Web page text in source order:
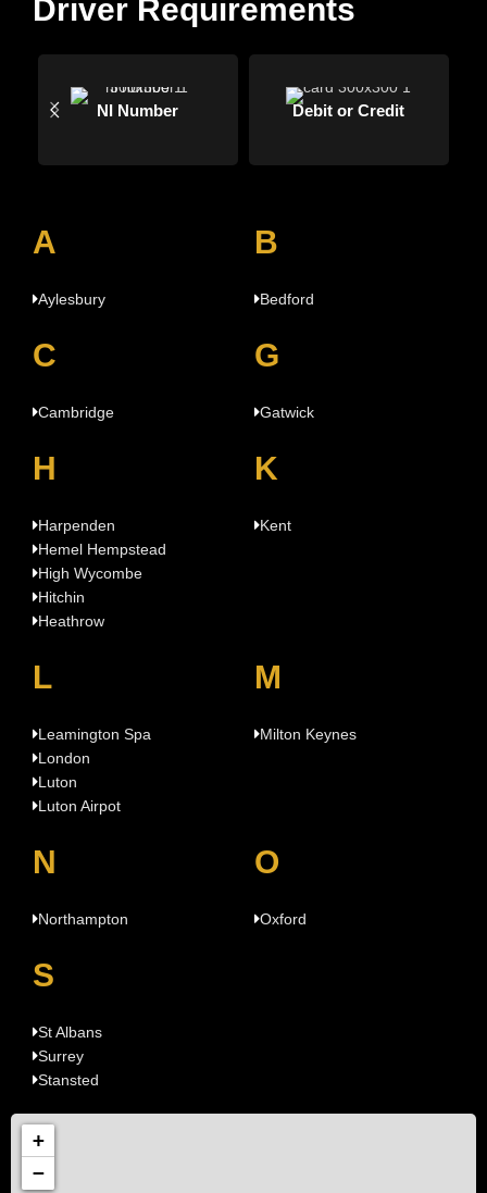
Driver Requirements
NI Number Debit or Credit
A
Aylesbury
B
Bedford
C
Cambridge
G
Gatwick
H
Harpenden
Hemel Hempstead
High Wycombe
Hitchin
Heathrow
K
Kent
L
Leamington Spa
London
Luton
Luton Airpot
M
Milton Keynes
N
Northampton
O
Oxford
S
St Albans
Surrey
Stansted
+
−